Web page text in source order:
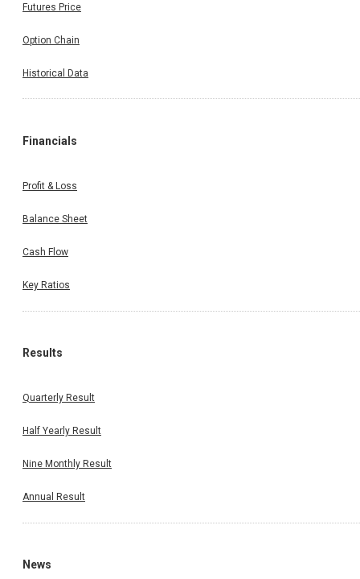
Futures Price
Option Chain
Historical Data
Financials
Profit & Loss
Balance Sheet
Cash Flow
Key Ratios
Results
Quarterly Result
Half Yearly Result
Nine Monthly Result
Annual Result
News